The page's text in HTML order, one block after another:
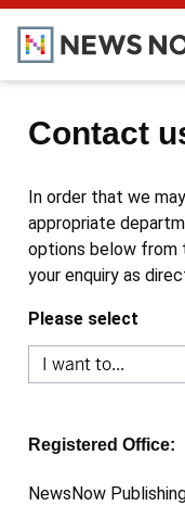
Contact
In order that we
appropriate
options below from
your enquiry as
Please select
Registered Office:
NewsNow